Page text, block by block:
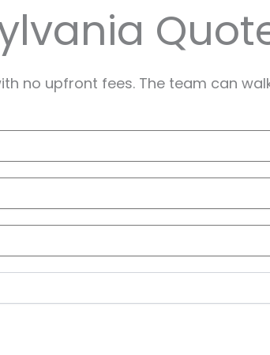
no upfront fees. The team can